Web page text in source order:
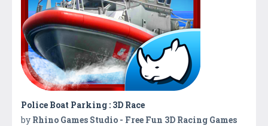
Police Boat Parking : 3D Race
by Rhino Games Studio - Free Fun 3D Racing Games